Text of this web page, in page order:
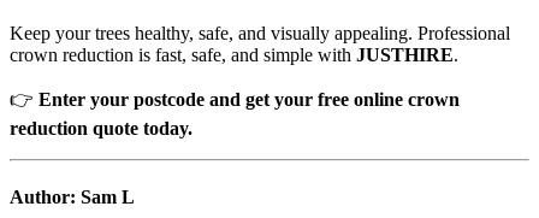
Keep your trees healthy, safe, and visually appealing. Professional
crown reduction is fast, safe, and simple with JUSTHIRE.
👉 Enter your postcode and get your free online crown
reduction quote today.
Author: Sam L